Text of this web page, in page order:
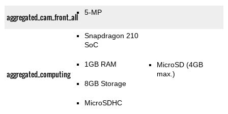
aggregated_cam_front_all 5-MP
aggregated_computing
Snapdragon 210
SoC
1GB RAM
8GB Storage
MicroSDHC
MicroSD (4GB
max.)